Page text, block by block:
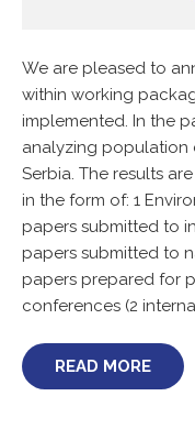
We are pleased to
within working
implemented. In the
analyzing population
Serbia. The results
in the form of: 1
papers submitted to
papers submitted to
papers prepared for
conferences (2
READ MORE